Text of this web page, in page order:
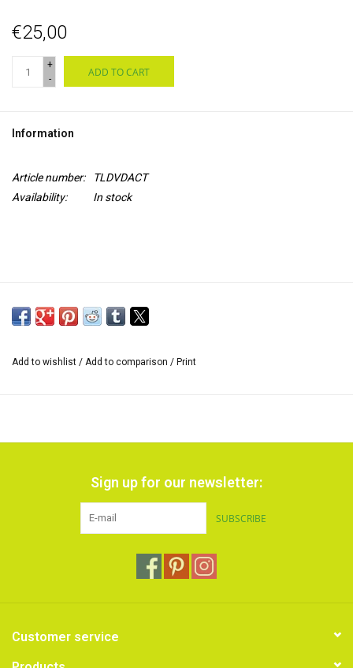
€25,00
+
-
ADD TO CART
Information
Article number:
TLDVDACT
Availability:
In stock
Add to wishlist / Add to comparison / Print
Sign up for our newsletter:
SUBSCRIBE
Customer service